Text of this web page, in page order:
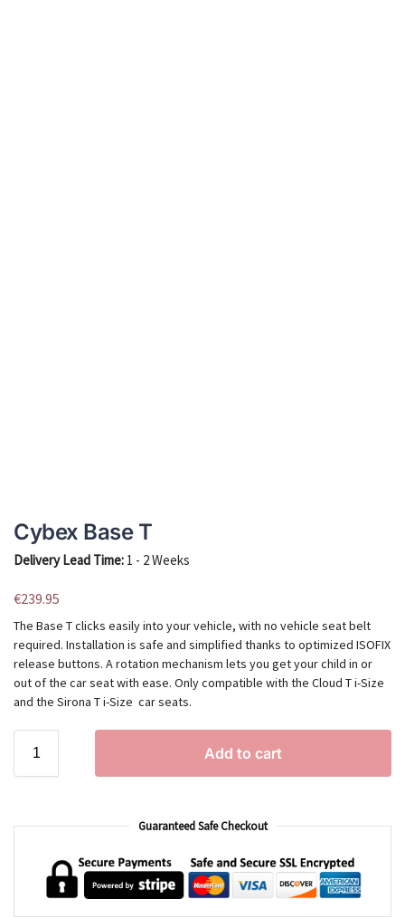
Cybex Base T
Delivery Lead Time: 1 - 2 Weeks
€239.95
The Base T clicks easily into your vehicle, with no vehicle seat belt
required. Installation is safe and simplified thanks to optimized ISOFIX
release buttons. A rotation mechanism lets you get your child in or
out of the car seat with ease. Only compatible with the Cloud T i-Size
and the Sirona T i-Size car seats.
Add to cart
Guaranteed Safe Checkout